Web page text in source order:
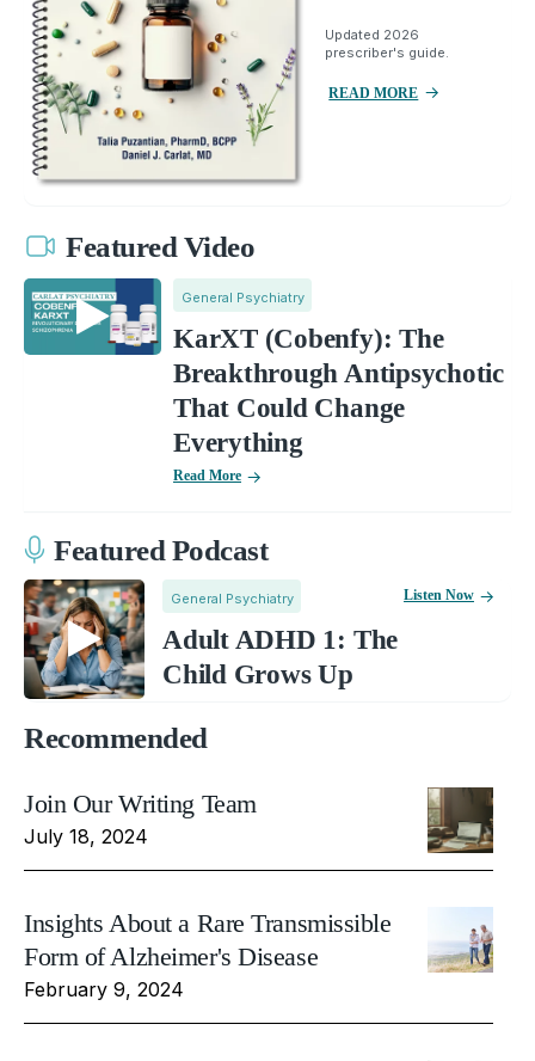
Updated 2026
prescriber's guide.
READ MORE
Featured Video
General Psychiatry
KarXT (Cobenfy): The
Breakthrough Antipsychotic
That Could Change
Everything
Read More
Featured Podcast
General Psychiatry
Adult ADHD 1: The
Child Grows Up
Listen Now
Recommended
Join Our Writing Team
July 18, 2024
Insights About a Rare Transmissible
Form of Alzheimer's Disease
February 9, 2024